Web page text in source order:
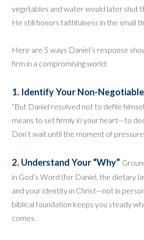
vegetables and water would later shut
He still honors faithfulness in the small
Here are 5 ways Daniel’s response
firm in a compromising world:
1. Identify Your Non-
“But Daniel resolved not to defile
means to set firmly in your heart—to
Don’t wait until the moment of
2. Understand Your “Why”
in God’s Word (for Daniel, the dietary
and your identity in Christ—not in
biblical foundation keeps you steady
comes.